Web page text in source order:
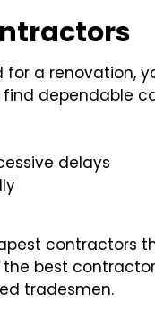
for a renovation,
dependable
delays
contractors
best
tradesmen.